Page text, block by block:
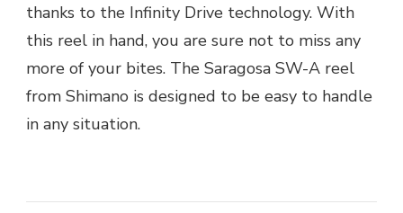
thanks to the Infinity Drive technology. With
this reel in hand, you are sure not to miss any
more of your bites. The Saragosa SW-A reel
from Shimano is designed to be easy to handle
in any situation.